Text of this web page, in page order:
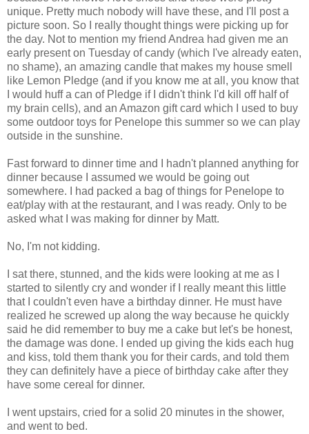
unique. Pretty much nobody will have these, and I'll post a
picture soon. So I really thought things were picking up for
the day. Not to mention my friend Andrea had given me an
early present on Tuesday of candy (which I've already eaten,
no shame), an amazing candle that makes my house smell
like Lemon Pledge (and if you know me at all, you know that
I would huff a can of Pledge if I didn't think I'd kill off half of
my brain cells), and an Amazon gift card which I used to buy
some outdoor toys for Penelope this summer so we can play
outside in the sunshine.
Fast forward to dinner time and I hadn't planned anything for
dinner because I assumed we would be going out
somewhere. I had packed a bag of things for Penelope to
eat/play with at the restaurant, and I was ready. Only to be
asked what I was making for dinner by Matt.
No, I'm not kidding.
I sat there, stunned, and the kids were looking at me as I
started to silently cry and wonder if I really meant this little
that I couldn't even have a birthday dinner. He must have
realized he screwed up along the way because he quickly
said he did remember to buy me a cake but let's be honest,
the damage was done. I ended up giving the kids each hug
and kiss, told them thank you for their cards, and told them
they can definitely have a piece of birthday cake after they
have some cereal for dinner.
I went upstairs, cried for a solid 20 minutes in the shower,
and went to bed.